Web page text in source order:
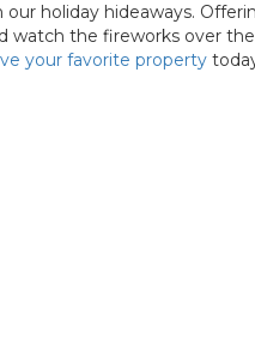
holiday hideaways.
watch the fireworks over
your favorite property